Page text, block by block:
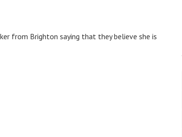
from Brighton saying that they believe she is